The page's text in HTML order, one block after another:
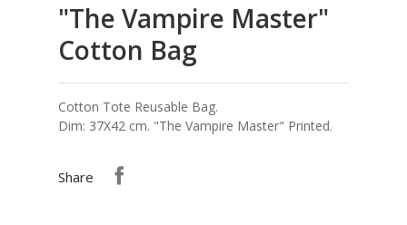
"The Vampire Master"
Cotton Bag
Cotton Tote Reusable Bag.
Dim: 37Χ42 cm. "The Vampire Master" Printed.
Share